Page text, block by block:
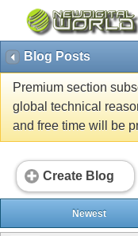
Blog Posts
Premium section
global technical
and free time will be
Create Blog
Newest